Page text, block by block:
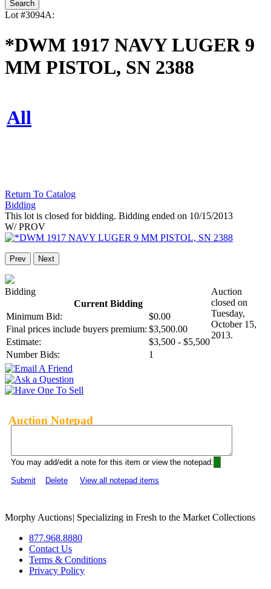
Lot #3094A:
*DWM 1917 NAVY LUGER 9
MM PISTOL, SN 2388
All
Return To Catalog
Bidding
This lot is closed for bidding. Bidding ended on 10/15/2013
W/ PROV
Prev Next
Bidding
Current Bidding
Minimum Bid:
$0.00
Final prices include buyers premium: $3,500.00
Estimate:
$3,500 - $5,500
Number Bids:
1
Auction
closed on
Tuesday,
October 15,
2013.
Auction Notepad
You may add/edit a note for this item or view the notepad:
Submit
Delete View all notepad items
Morphy Auctions| Specializing in Fresh to the Market Collections
877.968.8880
Contact Us
Terms & Conditions
Privacy Policy